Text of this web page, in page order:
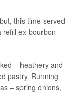
this time served
refill ex-bourbon
– heathery and
pastry. Running
– spring onions,